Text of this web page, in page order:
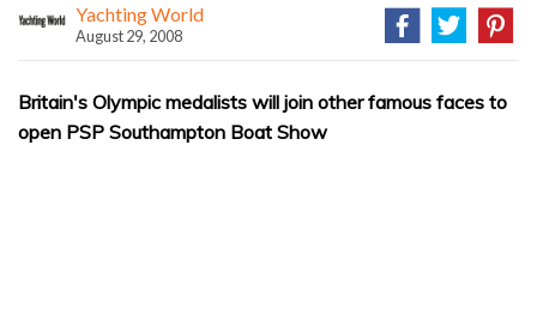
Yachting World
August 29, 2008
Britain's Olympic medalists will join other famous faces to
open PSP Southampton Boat Show